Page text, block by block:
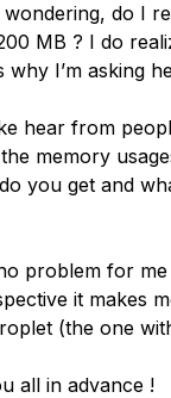
do I
MB ? I do
why I’m asking
hear from
memory
you get and
problem for
it makes
(the one
all in advance !